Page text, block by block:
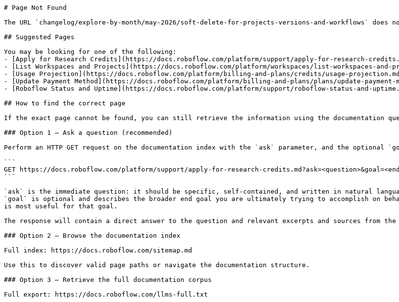
# Page Not Found
The URL `changelog/explore-by-month/may-2026/soft-delete-for-projects-versions-and-workflows` does
## Suggested Pages
You may be looking for one of the following:
- [Apply for Research Credits](https://docs.roboflow.com/platform/support/apply-for-research-
- [List Workspaces and Projects](https://docs.roboflow.com/platform/workspaces/list-workspaces-and-
- [Usage Projection](https://docs.roboflow.com/platform/billing-and-plans/credits/usage-
- [Update Payment Method](https://docs.roboflow.com/platform/billing-and-plans/plans/update-payment-
- [Roboflow Status and Uptime](https://docs.roboflow.com/platform/support/roboflow-status-and-
## How to find the correct page
If the exact page cannot be found, you can still retrieve the information using the documentation
### Option 1 — Ask a question (recommended)
Perform an HTTP GET request on the documentation index with the `ask` parameter, and the optional
```
GET https://docs.roboflow.com/platform/support/apply-for-research-
```
`ask` is the immediate question: it should be specific, self-contained, and written in natural
`goal` is optional and describes the broader end goal you are ultimately trying to accomplish on
is most useful for that goal.
The response will contain a direct answer to the question and relevant excerpts and sources from the
### Option 2 — Browse the documentation index
Full index: https://docs.roboflow.com/sitemap.md
Use this to discover valid page paths or navigate the documentation structure.
### Option 3 — Retrieve the full documentation corpus
Full export: https://docs.roboflow.com/llms-full.txt